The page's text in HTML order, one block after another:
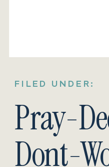
FILED UNDER:
Pray-
Dont-